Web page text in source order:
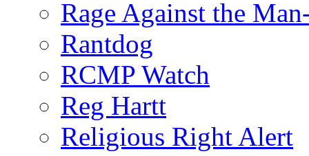
Rage Against the
Rantdog
RCMP Watch
Reg Hartt
Religious Right Alert